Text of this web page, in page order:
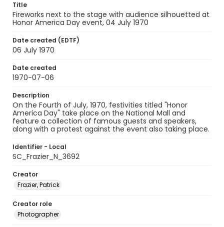
Title
Fireworks next to the stage with audience silhouetted at
Honor America Day event, 04 July 1970
Date created (EDTF)
06 July 1970
Date created
1970-07-06
Description
On the Fourth of July, 1970, festivities titled "Honor
America Day" take place on the National Mall and
feature a collection of famous guests and speakers,
along with a protest against the event also taking place.
Identifier - Local
SC_Frazier_N_3692
Creator
Frazier, Patrick
Creator role
Photographer